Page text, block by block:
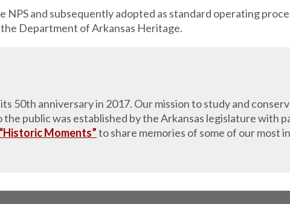
NPS and subsequently adopted as standard operating
Department of Arkansas Heritage.
50th anniversary in 2017. Our mission to study and
public was established by the Arkansas legislature with
Moments”to share memories of some of our most